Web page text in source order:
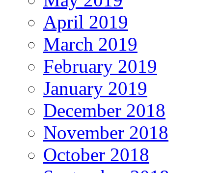
April 2019
March 2019
February 2019
January 2019
December 2018
November 2018
October 2018